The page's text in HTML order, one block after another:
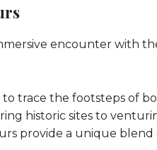
encounter with
trace the footsteps of
historic sites to
provide a unique blend